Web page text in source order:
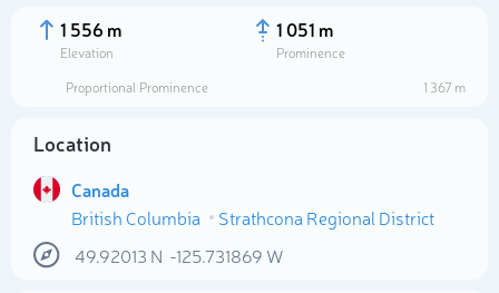
1 556 m
Elevation
1 051 m
Prominence
Proportional Prominence
1 367 m
Location
Canada
British Columbia
Strathcona Regional District
49.92013 N -125.731869 W